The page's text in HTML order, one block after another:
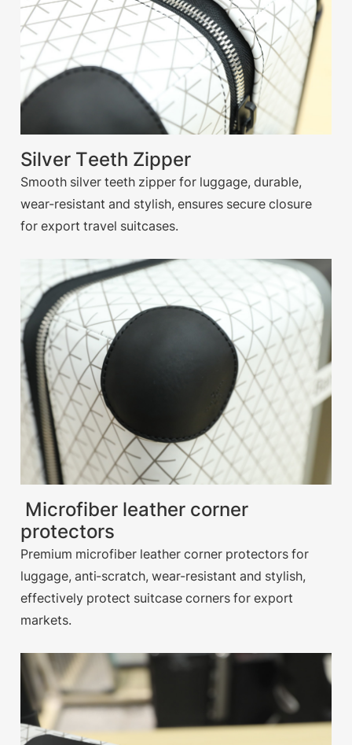
Silver Teeth Zipper
Smooth silver teeth zipper for luggage, durable,
wear-resistant and stylish, ensures secure closure
for export travel suitcases.
Microfiber leather corner
protectors
Premium microfiber leather corner protectors for
luggage, anti-scratch, wear-resistant and stylish,
effectively protect suitcase corners for export
markets.